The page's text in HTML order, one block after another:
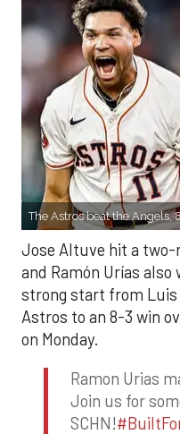
The Astros beat the Angels,
Jose Altuve hit a two-
and Ramón Urías also
strong start from Luis
Astros to an 8-3 win
on Monday.
Ramon Urias
Join us for
SCHN!